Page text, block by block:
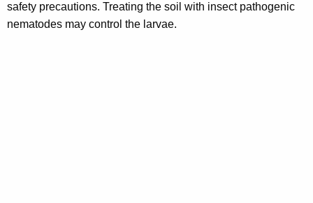
safety precautions. Treating the soil with insect pathogenic
nematodes may control the larvae.